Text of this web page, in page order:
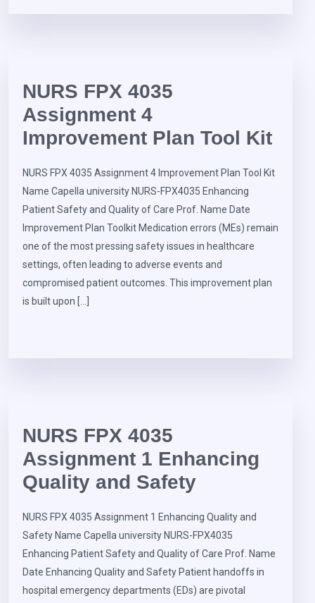
NURS FPX 4035
Assignment 4
Improvement Plan Tool Kit
NURS FPX 4035 Assignment 4 Improvement Plan Tool Kit
Name Capella university NURS-FPX4035 Enhancing
Patient Safety and Quality of Care Prof. Name Date
Improvement Plan Toolkit Medication errors (MEs) remain
one of the most pressing safety issues in healthcare
settings, often leading to adverse events and
compromised patient outcomes. This improvement plan
is built upon […]
NURS FPX 4035
Assignment 1 Enhancing
Quality and Safety
NURS FPX 4035 Assignment 1 Enhancing Quality and
Safety Name Capella university NURS-FPX4035
Enhancing Patient Safety and Quality of Care Prof. Name
Date Enhancing Quality and Safety Patient handoffs in
hospital emergency departments (EDs) are pivotal